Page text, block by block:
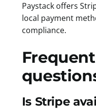
Paystack offers
local payment
compliance.
Is Stripe